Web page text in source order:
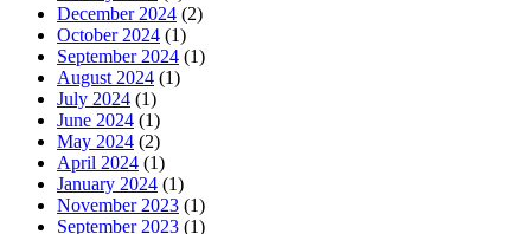
December 2024 (2)
October 2024 (1)
September 2024 (1)
August 2024 (1)
July 2024 (1)
June 2024 (1)
May 2024 (2)
April 2024 (1)
January 2024 (1)
November 2023 (1)
September 2023 (1)